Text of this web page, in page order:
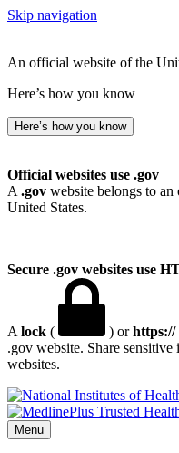
Skip navigation
An official website of the
Here’s how you know
Here’s how you know
Official websites use .gov
A .gov website belongs to
United States.
Secure .gov websites use
A lock ( ) orhttps://
.gov website. Share
websites.
Menu